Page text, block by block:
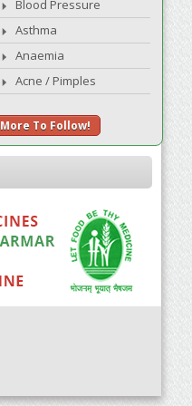
Blood Pressure
Asthma
Anaemia
Acne / Pimples
More To Follow!